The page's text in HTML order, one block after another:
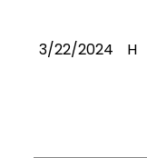
3/22/2024 H